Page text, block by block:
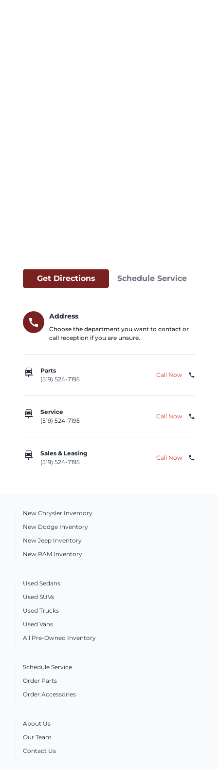
Get Directions Schedule Service
call
Address
Choose the department you want to contact or
call reception if you are unsure.
car_repair
Parts
(519) 524-7195
Call Now phone
car_repair
Service
(519) 524-7195
Call Now phone
car_repair
Sales & Leasing
(519) 524-7195
Call Now phone
New Chrysler Inventory
New Dodge Inventory
New Jeep Inventory
New RAM Inventory
Used Sedans
Used SUVs
Used Trucks
Used Vans
All Pre-Owned Inventory
Schedule Service
Order Parts
Order Accessories
About Us
Our Team
Contact Us